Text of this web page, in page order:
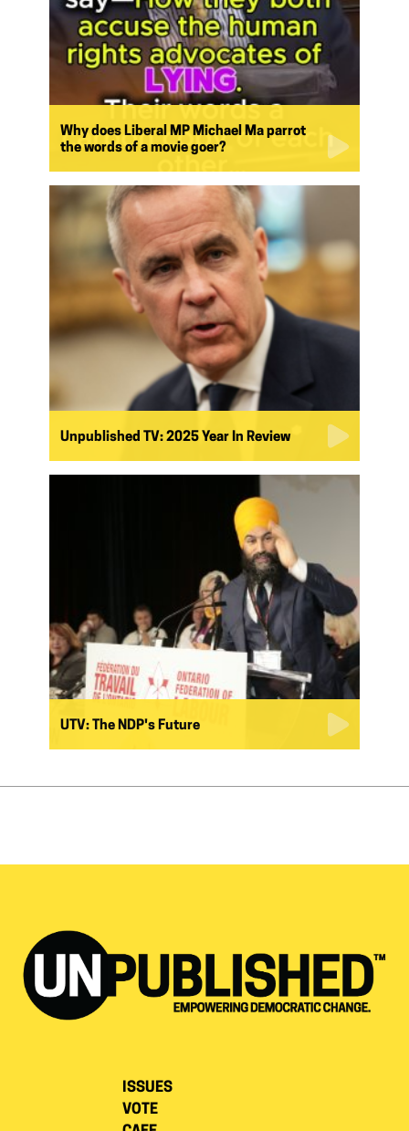
Why does Liberal MP Michael Ma parrot
the words of a movie goer?
Unpublished TV: 2025 Year In Review
UTV: The NDP's Future
ISSUES
VOTE